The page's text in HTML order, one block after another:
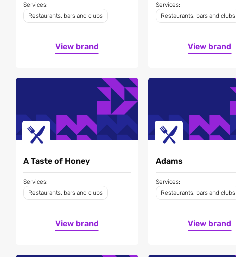
Services:
Restaurants, bars and clubs
View brand
Services:
Restaurants, bars and clubs
View brand
A Taste of Honey
Services:
Restaurants, bars and clubs
View brand
Adams
Services:
Restaurants, bars and clubs
View brand